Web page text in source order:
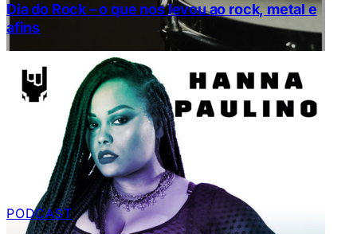
Dia do Rock – o que nos levou ao rock, metal e
afins
PODCAST